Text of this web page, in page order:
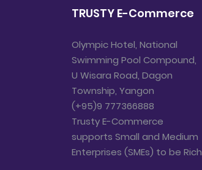
TRUSTY E-Commerce
Olympic Hotel, National
Swimming Pool Compound,
U Wisara Road, Dagon
Township, Yangon
(+95)9 777366888
Trusty E-Commerce
supports Small and Medium
Enterprises (SMEs) to be Rich